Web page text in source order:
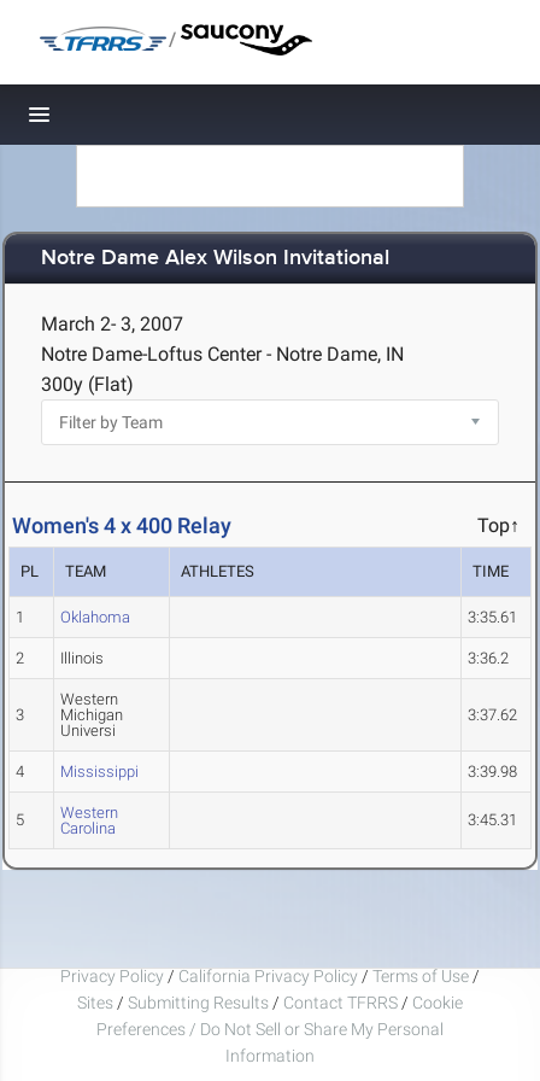
/
Toggle navigation
Notre Dame Alex Wilson Invitational
March 2- 3, 2007
Notre Dame-Loftus Center - Notre Dame, IN
300y (Flat)
Women's 4 x 400 Relay Top↑
PL TEAM ATHLETES TIME
1 Oklahoma 3:35.61
2 Illinois 3:36.2
3
Western
Michigan
Universi
3:37.62
4 Mississippi 3:39.98
5
Western
Carolina
3:45.31
Privacy Policy / California Privacy Policy / Terms of Use /
Sites / Submitting Results / Contact TFRRS / Cookie
Preferences / Do Not Sell or Share My Personal
Information